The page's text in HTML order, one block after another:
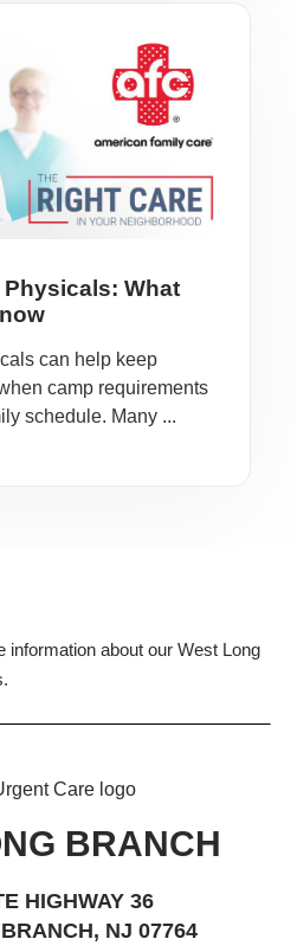
What
can help keep
camp requirements
schedule. Many ...
information about our West Long
BRANCH
HIGHWAY 36
NJ 07764